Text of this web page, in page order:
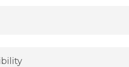
financial information is
activation, or